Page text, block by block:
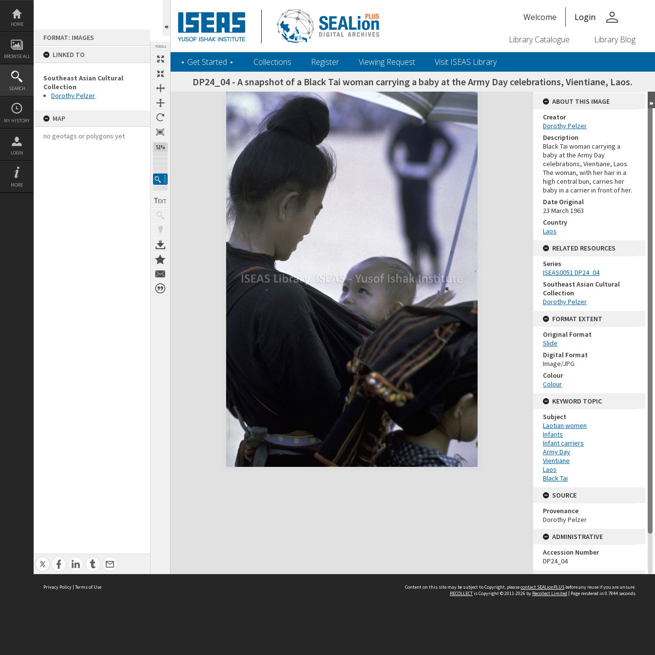
Skip
content
HOME
BROWSE ALL
SEARCH
MY HISTORY
LOGIN
MORE
FORMAT: IMAGES
LINKED TO
Southeast Asian Cultural
Collection
Dorothy Pelzer
MAP
no geotags or polygons yet
TOOLS
51%
Welcome Login person
Library Catalogue Library Blog
‎⋆ Get Started ‎⋆ Collections Register Viewing Request Visit ISEAS Library
DP24_04 - A snapshot of a Black Tai woman carrying a baby at the Army Day celebrations, Vientiane, Laos.
Expand/collapse
ABOUT THIS IMAGE
Creator
Dorothy Pelzer
Description
Black Tai woman carrying a
baby at the Army Day
celebrations, Vientiane, Laos.
The woman, with her hair in a
high central bun, carries her
baby in a carrier in front of her.
Date Original
23 March 1963
Country
Laos
RELATED RESOURCES
Series
ISEAS0051 DP24_04
Southeast Asian Cultural
Collection
Dorothy Pelzer
FORMAT EXTENT
Original Format
Slide
Digital Format
Image/JPG
Colour
Colour
KEYWORD TOPIC
Subject
Laotian women
Infants
Infant carriers
Army Day
Vientiane
Laos
Black Tai
SOURCE
Provenance
Dorothy Pelzer
ADMINISTRATIVE
Accession Number
DP24_04
GROUP)
Privacy Policy | Terms of Use Content on this site may be subject to Copyright, pleasecontact SEALionPLUS before any reuse if you are unsure.
RECOLLECTis Copyright © 2011-2026 by Recollect Limited | Page rendered in 0.7844 seconds